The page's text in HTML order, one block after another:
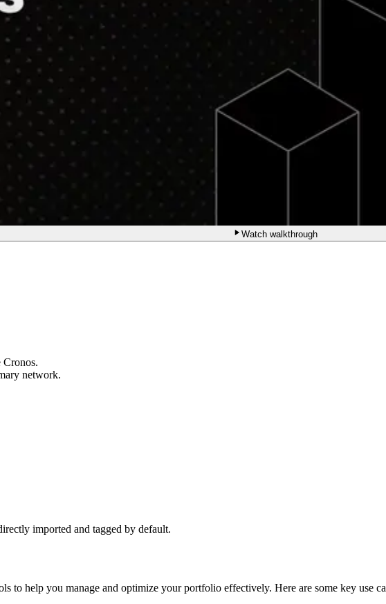
Watch walkthrough
Cronos.
network.
imported and tagged by default.
to help you manage and optimize your portfolio effectively. Here are some key use